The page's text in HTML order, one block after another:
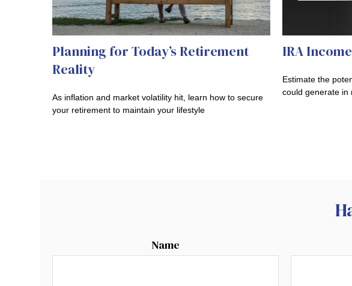
Planning for Today’s Retirement
Reality
As inflation and market volatility hit, learn how to secure
your retirement to maintain your lifestyle
IRA Income
Estimate the
could generate in
Name